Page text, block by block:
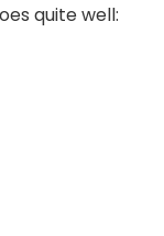
quite well: